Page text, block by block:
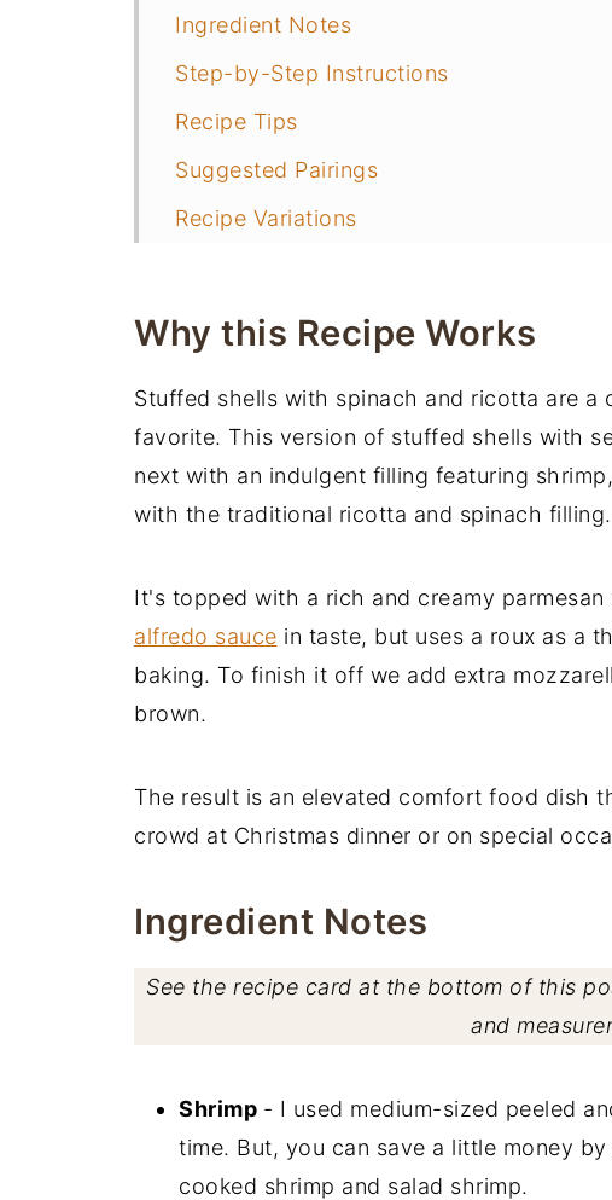
Ingredient Notes
Step-by-Step Instructions
Recipe Tips
Suggested Pairings
Recipe Variations
More Pasta Recipes
You May Also Like
Why this Recipe Works
Stuffed shells with spinach and ricotta are a
favorite. This version of stuffed shells with
next with an indulgent filling featuring
with the traditional ricotta and spinach filling.
It's topped with a rich and creamy
alfredo sauce in taste, but uses a roux as a
baking. To finish it off we add extra
brown.
The result is an elevated comfort food dish
crowd at Christmas dinner or on special
Ingredient Notes
See the recipe card at the bottom of this
and
Shrimp - I used medium-sized peeled
time. But, you can save a little money
cooked shrimp and salad shrimp.